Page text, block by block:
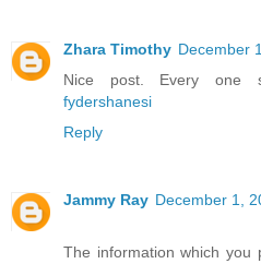
Zhara Timothy December
Nice post. Every one
fydershanesi
Reply
Jammy Ray December 1,
The information which you